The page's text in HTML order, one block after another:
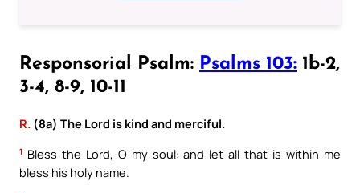
Responsorial Psalm: Psalms 103: 1b-2,
3-4, 8-9, 10-11
R. (8a) The Lord is kind and merciful.
1 Bless the Lord, O my soul: and let all that is within me
bless his holy name.